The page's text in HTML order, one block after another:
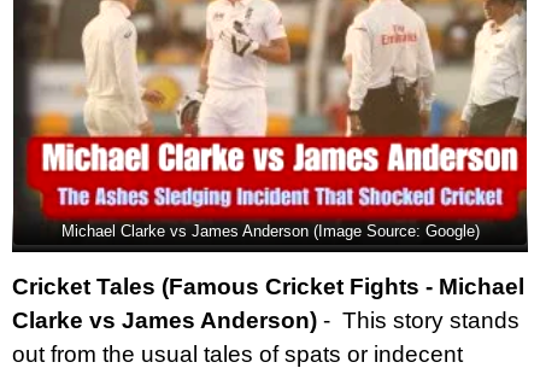
Michael Clarke vs James Anderson (Image Source: Google)
Cricket Tales (Famous Cricket Fights - Michael
Clarke vs James Anderson) - This story stands
out from the usual tales of spats or indecent